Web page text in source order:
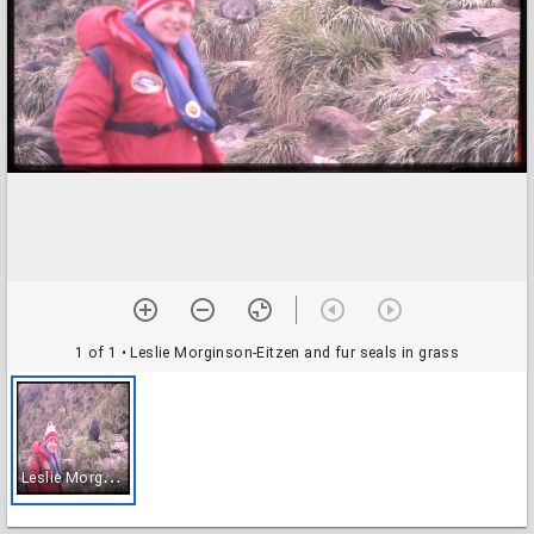
1 of 1 • Leslie Morginson-Eitzen and fur seals in grass
L
eslie Morginson-Eitzen and fur seals in grass